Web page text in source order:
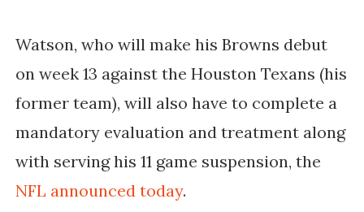
Watson, who will make his Browns debut
on week 13 against the Houston Texans (his
former team), will also have to complete a
mandatory evaluation and treatment along
with serving his 11 game suspension, the
NFL announced today.